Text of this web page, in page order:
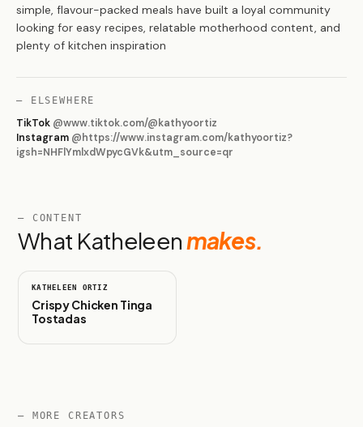
simple, flavour-packed meals have built a loyal community
looking for easy recipes, relatable motherhood content, and
plenty of kitchen inspiration
— ELSEWHERE
TikTok @www.tiktok.com/@kathyoortiz
Instagram @https://www.instagram.com/kathyoortiz?
igsh=NHFlYmlxdWpycGVk&utm_source=qr
— CONTENT
What Katheleenmakes.
KATHELEEN ORTIZ
Crispy Chicken Tinga
Tostadas
— MORE CREATORS